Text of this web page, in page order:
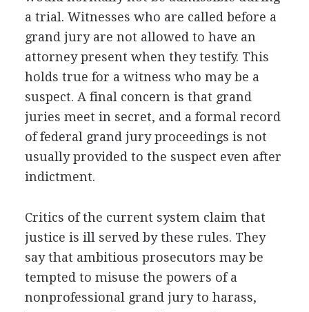
a trial. Witnesses who are called before a
grand jury are not allowed to have an
attorney present when they testify. This
holds true for a witness who may be a
suspect. A final concern is that grand
juries meet in secret, and a formal record
of federal grand jury proceedings is not
usually provided to the suspect even after
indictment.
Critics of the current system claim that
justice is ill served by these rules. They
say that ambitious prosecutors may be
tempted to misuse the powers of a
nonprofessional grand jury to harass,